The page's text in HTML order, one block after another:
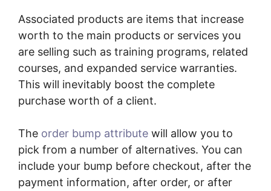
Associated products are items that increase
worth to the main products or services you
are selling such as training programs, related
courses, and expanded service warranties.
This will inevitably boost the complete
purchase worth of a client.
The order bump attribute will allow you to
pick from a number of alternatives. You can
include your bump before checkout, after the
payment information, after order, or after